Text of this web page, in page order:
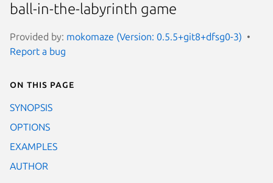
ball-in-the-labyrinth game
Provided by: mokomaze (Version: 0.5.5+git8+dfsg0-3)
Report a bug
On this page
SYNOPSIS
OPTIONS
EXAMPLES
AUTHOR